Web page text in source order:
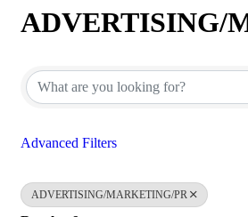
ADVERTISING/
Advanced Filters
ADVERTISING/MARKETING/PR